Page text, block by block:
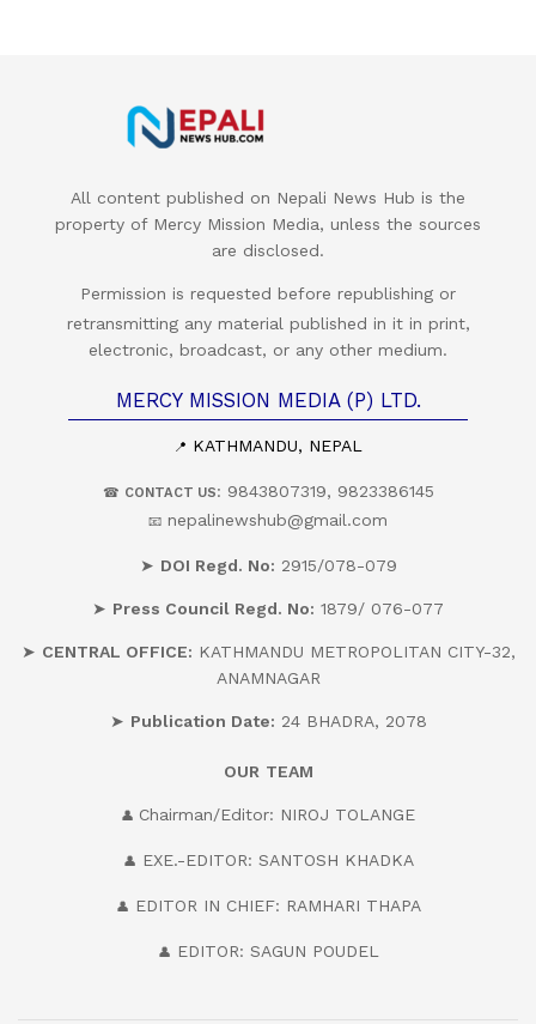
All content published on Nepali News Hub is the
property of Mercy Mission Media, unless the sources
are disclosed.
Permission is requested before republishing or
retransmitting any material published in it in print,
electronic, broadcast, or any other medium.
MERCY MISSION MEDIA (P) LTD.
📍 KATHMANDU, NEPAL
☎ CONTACT US: 9843807319, 9823386145
📧 nepalinewshub@gmail.com
➤ DOI Regd. No: 2915/078-079
➤ Press Council Regd. No: 1879/ 076-077
➤ CENTRAL OFFICE: KATHMANDU METROPOLITAN CITY-32,
ANAMNAGAR
➤ Publication Date: 24 BHADRA, 2078
OUR TEAM
👤 Chairman/Editor: NIROJ TOLANGE
👤 EXE.-EDITOR: SANTOSH KHADKA
👤 EDITOR IN CHIEF: RAMHARI THAPA
👤 EDITOR: SAGUN POUDEL